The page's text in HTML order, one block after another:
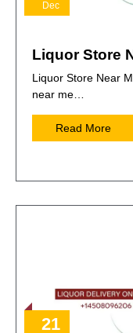
Dec
Liquor Store
Liquor Store Near
near me…
Read More
21